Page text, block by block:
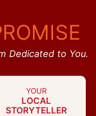
Dedicated to You.
YOUR
LOCAL
STORYTELLER